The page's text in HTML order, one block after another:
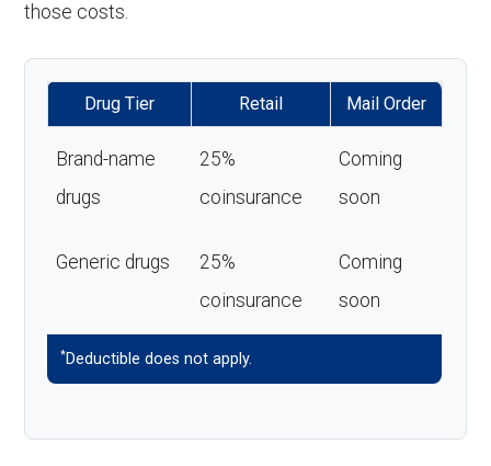
those costs.
Drug Tier Retail Mail Order
Brand-name
drugs
25%
coinsurance
Coming
soon
Generic drugs
25%
coinsurance
Coming
soon
*Deductible does not apply.